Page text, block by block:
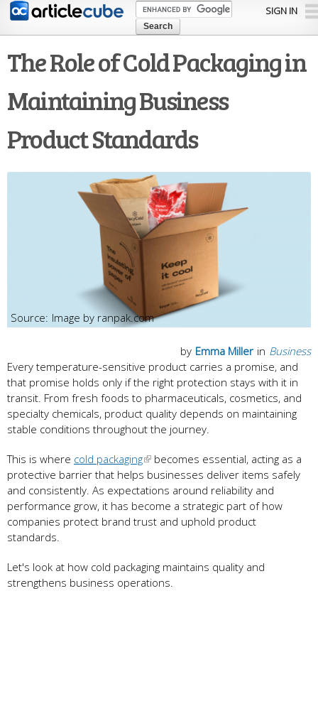
Skip to
content
SIGN IN
The Role of Cold Packaging in
Maintaining Business
Product Standards
Image by ranpak.com
in Business
by Emma Miller
Every temperature-sensitive product carries a promise, and
that promise holds only if the right protection stays with it in
transit. From fresh foods to pharmaceuticals, cosmetics, and
specialty chemicals, product quality depends on maintaining
stable conditions throughout the journey.
This is where cold packaging
becomes essential, acting as a
protective barrier that helps businesses deliver items safely
and consistently. As expectations around reliability and
performance grow, it has become a strategic part of how
companies protect brand trust and uphold product
standards.
Let's look at how cold packaging maintains quality and
strengthens business operations.